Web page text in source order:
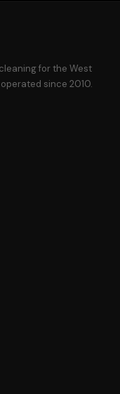
for the West
since 2010.